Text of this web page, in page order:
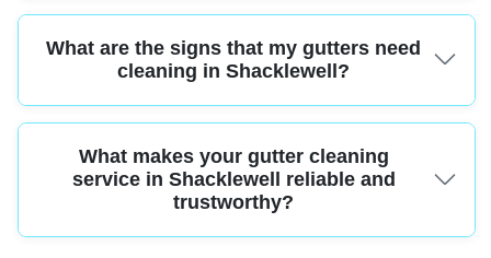
Many local companies offer affordable gutter cleaning services with upfront
pricing and no hidden costs. Ask for a free quote to find the best value for
What are the signs that my gutters need
cleaning in Shacklewell?
Overflowing water, sagging gutters, and visible plant growth are clear signs
your gutters need cleaning. Regular maintenance can prevent expensive
repairs for Shacklewell homeowners.
What makes your gutter cleaning
service in Shacklewell reliable and
trustworthy?